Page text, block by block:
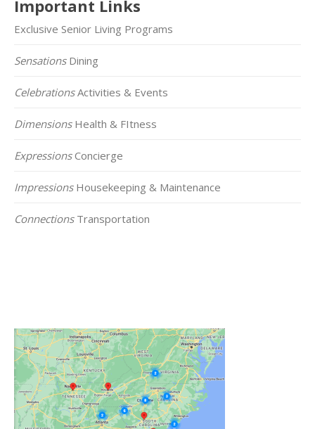
Important Links
Exclusive Senior Living Programs
SensationsDining
CelebrationsActivities & Events
DimensionsHealth & FItness
ExpressionsConcierge
ImpressionsHousekeeping & Maintenance
ConnectionsTransportation